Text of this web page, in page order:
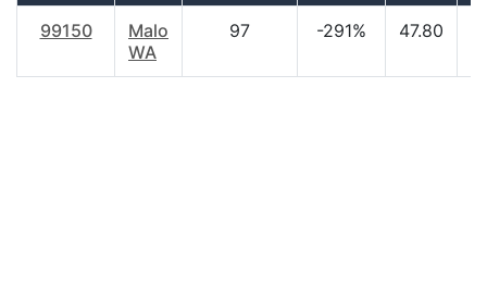
99150
Malo
WA
97 -291% 47.80